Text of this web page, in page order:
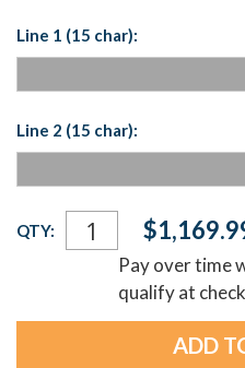
Line 1 (15 char):
Line 2 (15 char):
Current
Stock:
QTY:
Pay over time
qualify at